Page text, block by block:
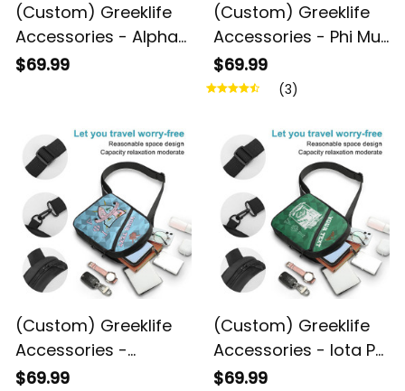
(Custom) Greeklife
Accessories - Alpha
Phi Alpha Fraternity
$69.99
(Custom) Greeklife
Accessories - Phi Mu
Alpha Sinfonia
Geometric Triangles
$69.99
(3)
(Custom) Greeklife
Accessories -
Gamma Phi Delta
$69.99
(Custom) Greeklife
Accessories - Iota Phi
Lambda Sorority
$69.99